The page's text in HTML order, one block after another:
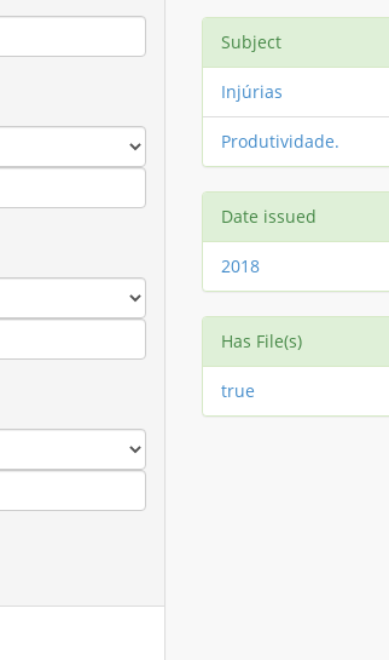
Subject
Injúrias
Produtividade.
Date issued
2018
Has File(s)
true